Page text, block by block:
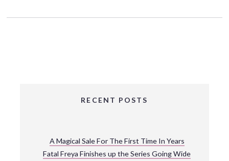
RECENT POSTS
A Magical Sale For The First Time In Years
Fatal Freya Finishes up the Series Going Wide